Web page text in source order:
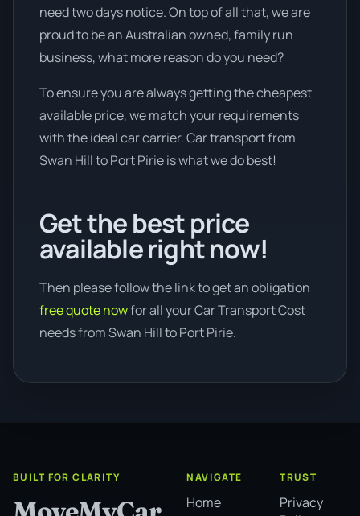
need two days notice. On top of all that, we are
proud to be an Australian owned, family run
business, what more reason do you need?
To ensure you are always getting the cheapest
available price, we match your requirements
with the ideal car carrier. Car transport from
Swan Hill to Port Pirie is what we do best!
Get the best price
available right now!
Then please follow the link to get an obligation
free quote nowfor all your Car Transport Cost
needs from Swan Hill to Port Pirie.
BUILT FOR CLARITY NAVIGATE
Home
TRUST
Privacy